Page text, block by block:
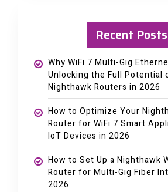
Recent Posts
Why WiFi 7 Multi-Gig
Unlocking the Full Potential
Nighthawk Routers in 2026
How to Optimize Your
Router for WiFi 7 Smart
IoT Devices in 2026
How to Set Up a Nighthawk
Router for Multi-Gig Fiber
2026